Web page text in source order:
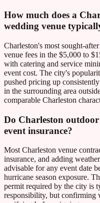
How much does a
wedding venue
Charleston's most sought-
venue fees in the $5,000 to
with catering and service
event cost. The city's
pushed pricing up
in the surrounding area
comparable Charleston
Do Charleston
event insurance?
Most Charleston venue
insurance, and adding
advisable for any event date
hurricane season exposure.
permit required by the city is
responsibility, but confirming